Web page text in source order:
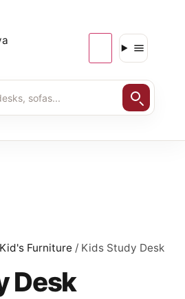
Kid's Furniture / Kids Study Desk
Desk